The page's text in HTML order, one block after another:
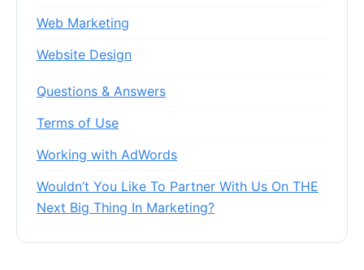
Web Marketing
Website Design
Questions & Answers
Terms of Use
Working with AdWords
Wouldn’t You Like To Partner With Us On THE
Next Big Thing In Marketing?